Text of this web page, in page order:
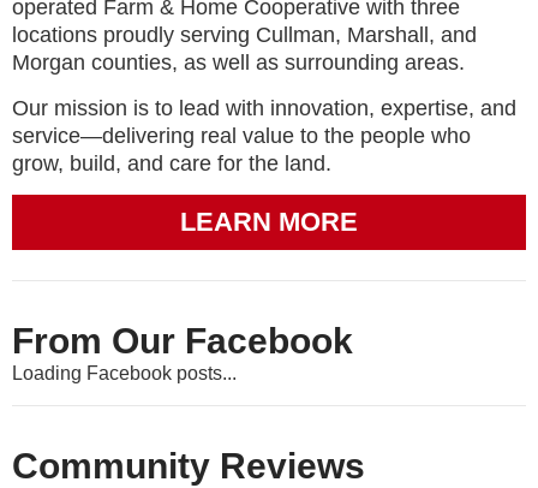
operated Farm & Home Cooperative with three
locations proudly serving Cullman, Marshall, and
Morgan counties, as well as surrounding areas.
Our mission is to lead with innovation, expertise, and
service—delivering real value to the people who
grow, build, and care for the land.
LEARN MORE
From Our Facebook
Loading Facebook posts...
Community Reviews